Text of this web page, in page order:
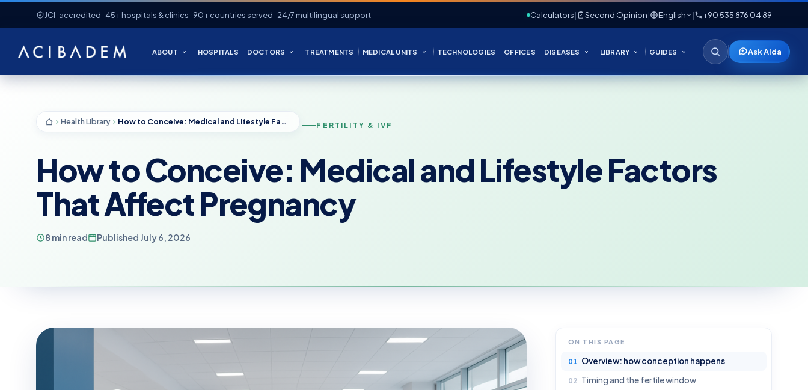
JCI-accredited · 45+ hospitals & clinics · 90+ countries served · 24/7 multilingual support Calculators| Second Opinion| English | +90 535 876 04 89
ABOUT HOSPITALS DOCTORS TREATMENTS MEDICAL UNITS TECHNOLOGIES OFFICES DISEASES LIBRARY GUIDES Ask Aida
Health Library How to Conceive: Medical and Lifestyle Factors That Affect Pregnancy FERTILITY & IVF
How to Conceive: Medical and Lifestyle Factors
That Affect Pregnancy
8 min read Published July 6, 2026
ON THIS PAGE
Overview: how conception happens
Timing and the fertile window